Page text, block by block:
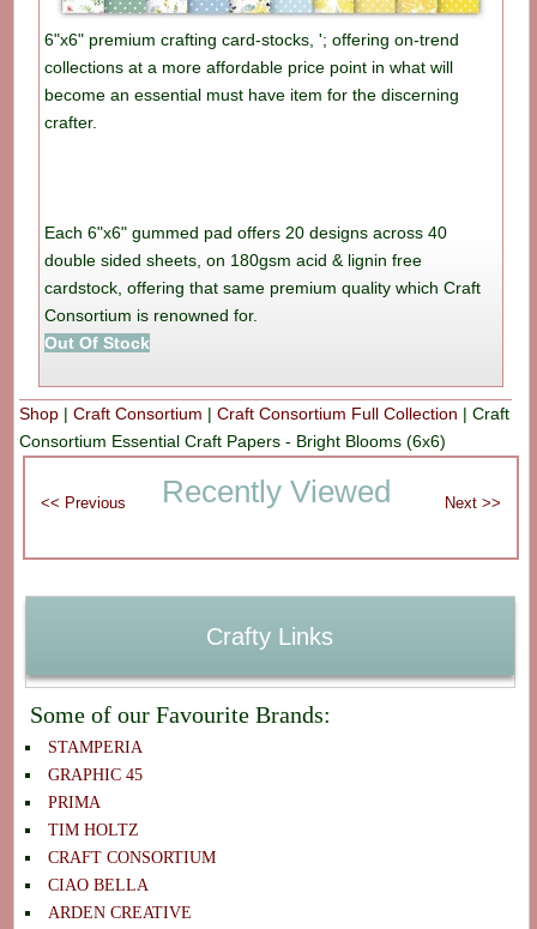
6"x6" premium crafting card-stocks, '; offering on-trend
collections at a more affordable price point in what will
become an essential must have item for the discerning
crafter.
Each 6"x6" gummed pad offers 20 designs across 40
double sided sheets, on 180gsm acid & lignin free
cardstock, offering that same premium quality which Craft
Consortium is renowned for.
Out Of Stock
Shop |Craft Consortium |Craft Consortium Full Collection |Craft
Consortium Essential Craft Papers - Bright Blooms (6x6)
Recently Viewed
Crafty Links
Some of our Favourite Brands:
STAMPERIA
GRAPHIC 45
PRIMA
TIM HOLTZ
CRAFT CONSORTIUM
CIAO BELLA
ARDEN CREATIVE